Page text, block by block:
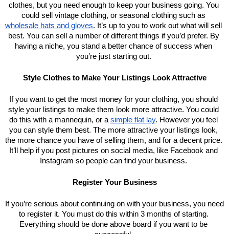
clothes, but you need enough to keep your business going. You
wholesale hats and gloves. It’s up to you to work out what will sell
best. You can sell a number of different things if you’d prefer. By
having a niche, you stand a better chance of success when
you’re just starting out.
Style Clothes to Make Your Listings Look Attractive
If you want to get the most money for your clothing, you should
style your listings to make them look more attractive. You could
do this with a mannequin, or a simple flat lay. However you feel
you can style them best. The more attractive your listings look,
the more chance you have of selling them, and for a decent price.
It’ll help if you post pictures on social media, like Facebook and
Instagram so people can find your business.
Register Your Business
If you’re serious about continuing on with your business, you need
to register it. You must do this within 3 months of starting.
Everything should be done above board if you want to be